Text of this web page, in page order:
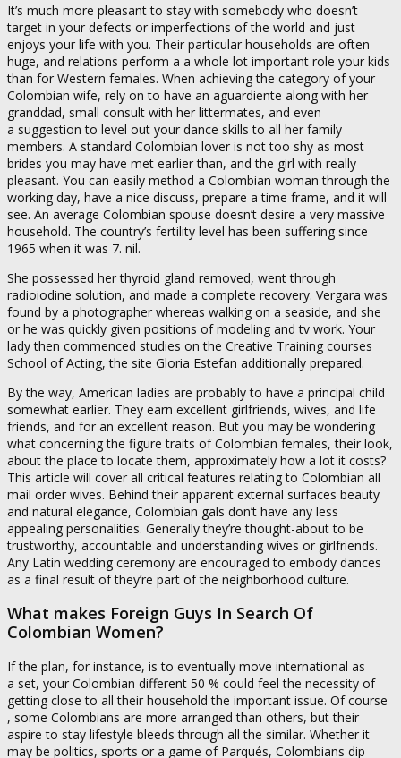
It’s much more pleasant to stay with somebody who doesn’t
target in your defects or imperfections of the world and just
enjoys your life with you. Their particular households are often
huge, and relations perform a a whole lot important role your kids
than for Western females. When achieving the category of your
Colombian wife, rely on to have an aguardiente along with her
granddad, small consult with her littermates, and even
a suggestion to level out your dance skills to all her family
members. A standard Colombian lover is not too shy as most
brides you may have met earlier than, and the girl with really
pleasant. You can easily method a Colombian woman through the
working day, have a nice discuss, prepare a time frame, and it will
see. An average Colombian spouse doesn’t desire a very massive
household. The country’s fertility level has been suffering since
1965 when it was 7. nil.
She possessed her thyroid gland removed, went through
radioiodine solution, and made a complete recovery. Vergara was
found by a photographer whereas walking on a seaside, and she
or he was quickly given positions of modeling and tv work. Your
lady then commenced studies on the Creative Training courses
School of Acting, the site Gloria Estefan additionally prepared.
By the way, American ladies are probably to have a principal child
somewhat earlier. They earn excellent girlfriends, wives, and life
friends, and for an excellent reason. But you may be wondering
what concerning the figure traits of Colombian females, their look,
about the place to locate them, approximately how a lot it costs?
This article will cover all critical features relating to Colombian all
mail order wives. Behind their apparent external surfaces beauty
and natural elegance, Colombian gals don’t have any less
appealing personalities. Generally they’re thought-about to be
trustworthy, accountable and understanding wives or girlfriends.
Any Latin wedding ceremony are encouraged to embody dances
as a final result of they’re part of the neighborhood culture.
What makes Foreign Guys In Search Of
Colombian Women?
If the plan, for instance, is to eventually move international as
a set, your Colombian different 50 % could feel the necessity of
getting close to all their household the important issue. Of course
, some Colombians are more arranged than others, but their
aspire to stay lifestyle bleeds through all the similar. Whether it
may be politics, sports or a game of Parqués, Colombians dip